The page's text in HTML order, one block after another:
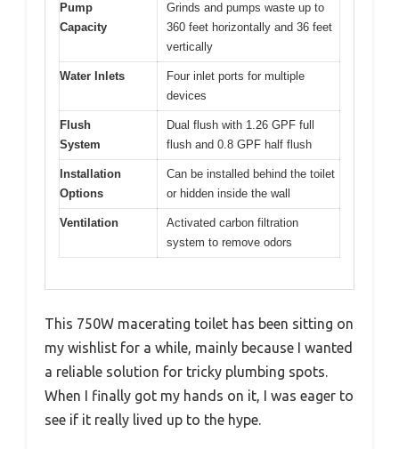
Pump
Capacity
Grinds and pumps waste up to
360 feet horizontally and 36 feet
vertically
Water Inlets
Four inlet ports for multiple
devices
Flush
System
Dual flush with 1.26 GPF full
flush and 0.8 GPF half flush
Installation
Options
Can be installed behind the toilet
or hidden inside the wall
Ventilation
Activated carbon filtration
system to remove odors
This 750W macerating toilet has been sitting on
my wishlist for a while, mainly because I wanted
a reliable solution for tricky plumbing spots.
When I finally got my hands on it, I was eager to
see if it really lived up to the hype.